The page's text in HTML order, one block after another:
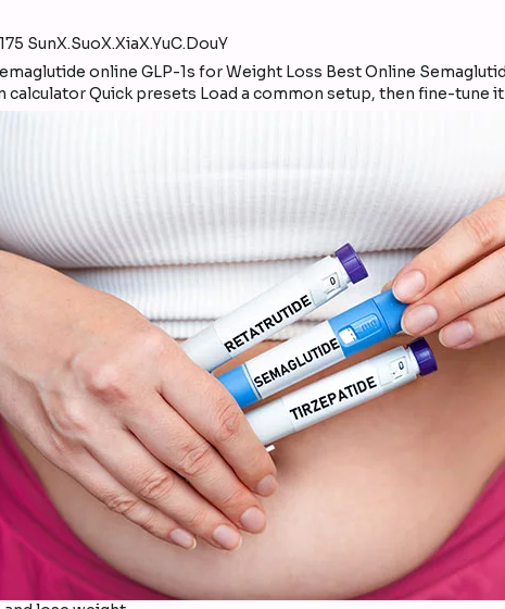
SunX.SuoX.XiaX.YuC.DouY
Quick presets Load a common setup, then fine-tune it